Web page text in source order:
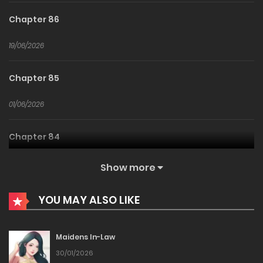
Chapter 86
19/06/2026
Chapter 85
01/06/2026
Chapter 84
Chapter 83
Chapter 82
Show more
YOU MAY ALSO LIKE
Maidens In-Law
30/01/2026